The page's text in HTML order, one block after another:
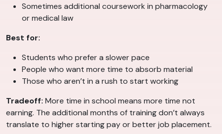
Sometimes additional coursework in pharmacology
or medical law
Best for:
Students who prefer a slower pace
People who want more time to absorb material
Those who aren’t in a rush to start working
Tradeoff: More time in school means more time not
earning. The additional months of training don’t always
translate to higher starting pay or better job placement.